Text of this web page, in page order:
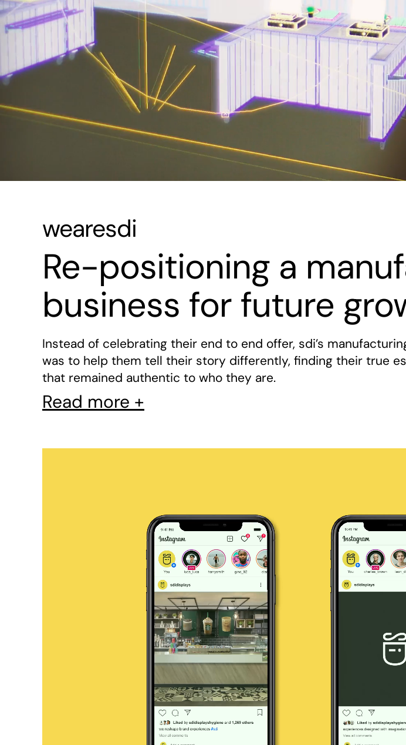
wearesdi
Re-positioning a
business for future
Instead of celebrating their end to end offer, sdi’s
was to help them tell their story differently, finding their true
that remained authentic to who they are.
Read more +